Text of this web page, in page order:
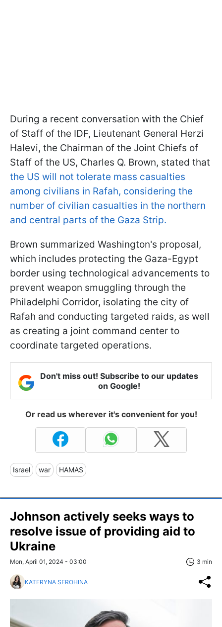
During a recent conversation with the Chief
of Staff of the IDF, Lieutenant General Herzi
Halevi, the Chairman of the Joint Chiefs of
Staff of the US, Charles Q. Brown, stated that
the US will not tolerate mass casualties
among civilians in Rafah, considering the
number of civilian casualties in the northern
and central parts of the Gaza Strip.
Brown summarized Washington's proposal,
which includes protecting the Gaza-Egypt
border using technological advancements to
prevent weapon smuggling through the
Philadelphi Corridor, isolating the city of
Rafah and conducting targeted raids, as well
as creating a joint command center to
coordinate targeted operations.
Don't miss out! Subscribe to our updates
on Google!
Or read us wherever it's convenient for you!
Israel war HAMAS
Johnson actively seeks ways to
resolve issue of providing aid to
Ukraine
Mon, April 01, 2024 - 03:00 3 min
KATERYNA SEROHINA